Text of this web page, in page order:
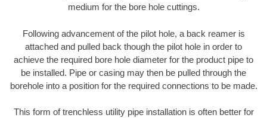
medium for the bore hole cuttings.
Following advancement of the pilot hole, a back reamer is
attached and pulled back though the pilot hole in order to
achieve the required bore hole diameter for the product pipe to
be installed. Pipe or casing may then be pulled through the
borehole into a position for the required connections to be made.
This form of trenchless utility pipe installation is often better for